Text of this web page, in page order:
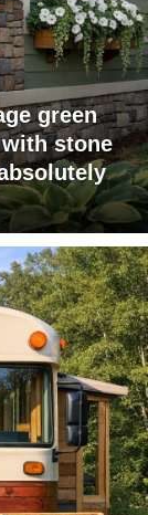
green
stone